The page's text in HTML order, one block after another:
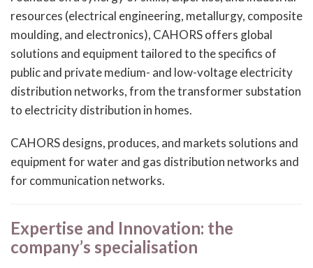
resources (electrical engineering, metallurgy, composite
moulding, and electronics), CAHORS offers global
solutions and equipment tailored to the specifics of
public and private medium- and low-voltage electricity
distribution networks, from the transformer substation
to electricity distribution in homes.
CAHORS designs, produces, and markets solutions and
equipment for water and gas distribution networks and
for communication networks.
Expertise and Innovation: the
company’s specialisation